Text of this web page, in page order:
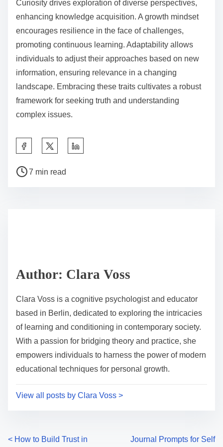
Curiosity drives exploration of diverse perspectives,
enhancing knowledge acquisition. A growth mindset
encourages resilience in the face of challenges,
promoting continuous learning. Adaptability allows
individuals to adjust their approaches based on new
information, ensuring relevance in a changing
landscape. Embracing these traits cultivates a robust
framework for seeking truth and understanding
complex issues.
a
p
s
t
o
n
:
P
t
i
m
7 min read
Author: Clara Voss
Clara Voss is a cognitive psychologist and educator
based in Berlin, dedicated to exploring the intricacies
of learning and conditioning in contemporary society.
With a passion for bridging theory and practice, she
empowers individuals to harness the power of modern
educational techniques for personal growth.
View all posts by Clara Voss >
P
< How to Build Trust in
Journal Prompts for Self